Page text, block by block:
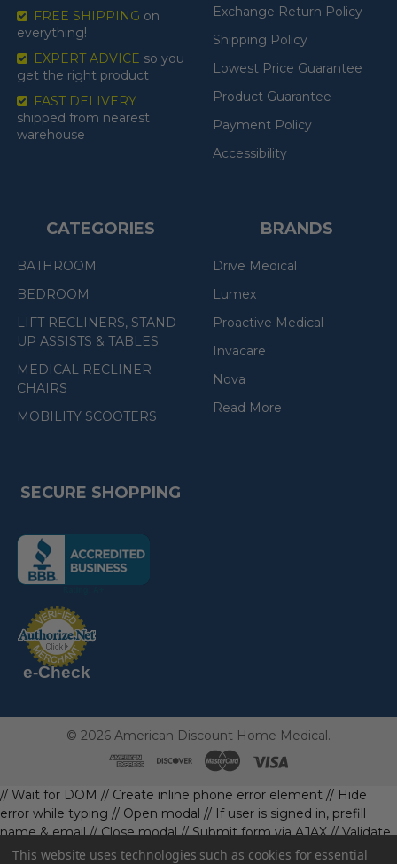
FREE SHIPPING on
everything!
EXPERT ADVICE so you
get the right product
FAST DELIVERY
shipped from nearest
warehouse
Exchange Return Policy
Shipping Policy
Lowest Price Guarantee
Product Guarantee
Payment Policy
Accessibility
CATEGORIES
BATHROOM
BEDROOM
LIFT RECLINERS, STAND-
UP ASSISTS & TABLES
MEDICAL RECLINER
CHAIRS
MOBILITY SCOOTERS
BRANDS
Drive Medical
Lumex
Proactive Medical
Invacare
Nova
Read More
SECURE SHOPPING
(the
following
link
a
new
page)
following
link
opens
in
page)
e-Check
© 2026American Discount Home Medical.
// Wait for DOM // Create inline phone error element // Hide
error while typing // Open modal // If user is signed in, prefill
name & email// Close modal// Submit form via AJAX// Validate
phone first// Define data object first imageUrl: '' // Initialize with
This website uses technologies such as cookies for essential